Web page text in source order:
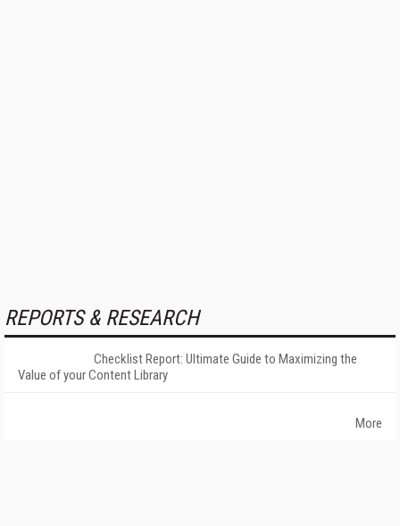
REPORTS & RESEARCH
Checklist Report: Ultimate Guide to Maximizing the
Value of your Content Library
More